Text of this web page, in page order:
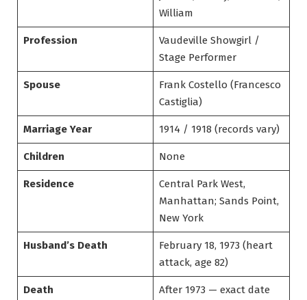
William
Profession
Vaudeville Showgirl /
Stage Performer
Spouse
Frank Costello (Francesco
Castiglia)
Marriage Year 1914 / 1918 (records vary)
Children None
Residence
Central Park West,
Manhattan; Sands Point,
New York
Husband’s Death
February 18, 1973 (heart
attack, age 82)
Death
After 1973 — exact date